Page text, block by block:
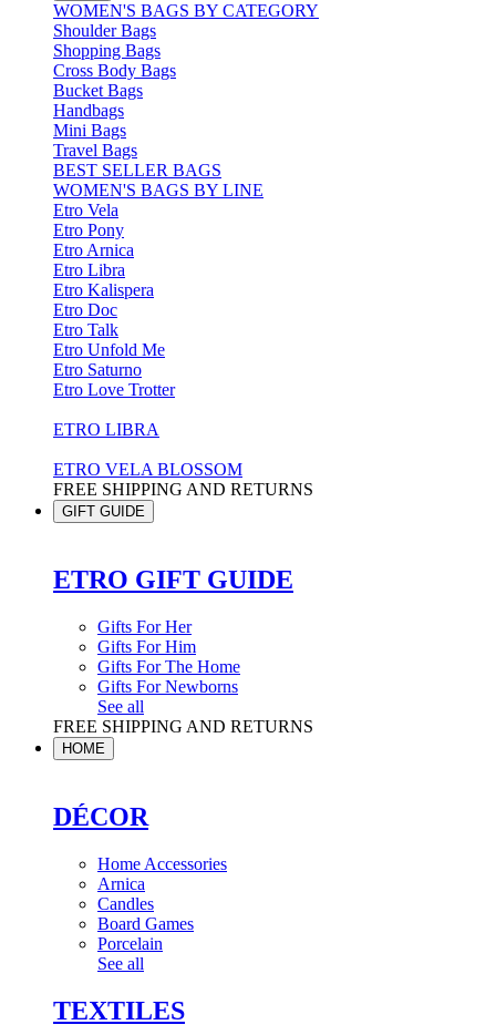
WOMEN'S BAGS BY CATEGORY
Shoulder Bags
Shopping Bags
Cross Body Bags
Bucket Bags
Handbags
Mini Bags
Travel Bags
BEST SELLER BAGS
WOMEN'S BAGS BY LINE
Etro Vela
Etro Pony
Etro Arnica
Etro Libra
Etro Kalispera
Etro Doc
Etro Talk
Etro Unfold Me
Etro Saturno
Etro Love Trotter
ETRO LIBRA
ETRO VELA BLOSSOM
FREE SHIPPING AND RETURNS
GIFT GUIDE
ETRO GIFT GUIDE
Gifts For Her
Gifts For Him
Gifts For The Home
Gifts For Newborns
See all
FREE SHIPPING AND RETURNS
HOME
DÉCOR
Home Accessories
Arnica
Candles
Board Games
Porcelain
See all
TEXTILES